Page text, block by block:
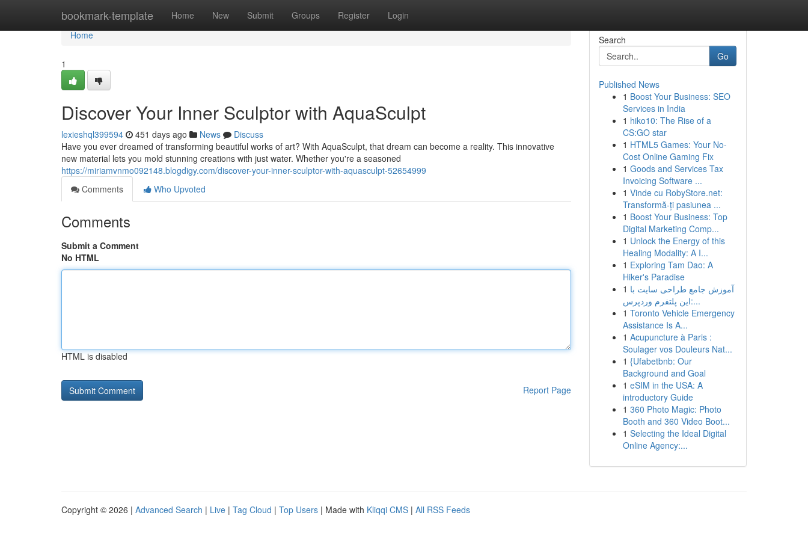
bookmark-template Home New Submit Groups Register Login
Home
Home
1
Discover Your Inner Sculptor with AquaSculpt
lexieshql399594 451 days ago News
Discuss
Have you ever dreamed of transforming beautiful works of art? With AquaSculpt, that dream can become a reality. This innovative
new material lets you mold stunning creations with just water. Whether you're a seasoned
https://miriamvnmo092148.blogdigy.com/discover-your-inner-sculptor-with-aquasculpt-52654999
Comments
Who Upvoted
Comments
Submit a Comment
No HTML
HTML is disabled
Report Page
Search
Go
Published News
1 Boost Your Business: SEO
Services in India
1 hiko10: The Rise of a
CS:GO star
1 HTML5 Games: Your No-
Cost Online Gaming Fix
1 Goods and Services Tax
Invoicing Software ...
1 Vinde cu RobyStore.net:
Transformă-ți pasiunea ...
1 Boost Your Business: Top
Digital Marketing Comp...
1 Unlock the Energy of this
Healing Modality: A I...
1 Exploring Tam Dao: A
Hiker's Paradise
1 آموزش جامع طراحی سایت با
این پلتفرم وردپرس:...
1 Toronto Vehicle Emergency
Assistance Is A...
1 Acupuncture à Paris :
Soulager vos Douleurs Nat...
1 {Ufabetbnb: Our
Background and Goal
1 eSIM in the USA: A
introductory Guide
1 360 Photo Magic: Photo
Booth and 360 Video Boot...
1 Selecting the Ideal Digital
Online Agency:...
Copyright © 2026 | Advanced Search | Live | Tag Cloud | Top Users | Made with Kliqqi CMS | All RSS Feeds